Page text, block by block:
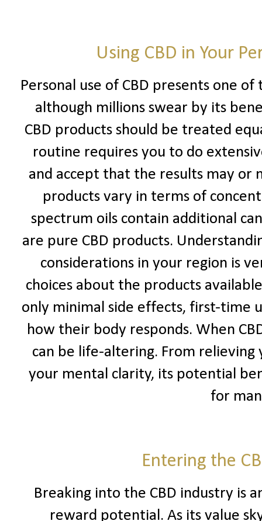
Using CBD in Your
Personal use of CBD presents one
although millions swear by its
CBD products should be treated
routine requires you to do
and accept that the results may or
products vary in terms of
spectrum oils contain additional
are pure CBD products.
considerations in your region is
choices about the products
only minimal side effects, first-time
how their body responds. When
can be life-altering. From
your mental clarity, its potential
for
Entering the
Breaking into the CBD industry is
reward potential. As its value